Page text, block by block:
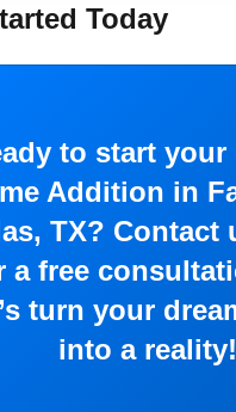
Today
to start
Addition in
TX? Contact
a free
turn your
into a reality!